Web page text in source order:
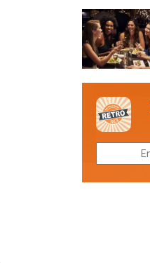
Colorado
to
Reopen
Before
it
Closes
in
Collins
Food
Chain's
Location
in
Colorado
Now
Closed
You
Tried
This
Gem
Northern